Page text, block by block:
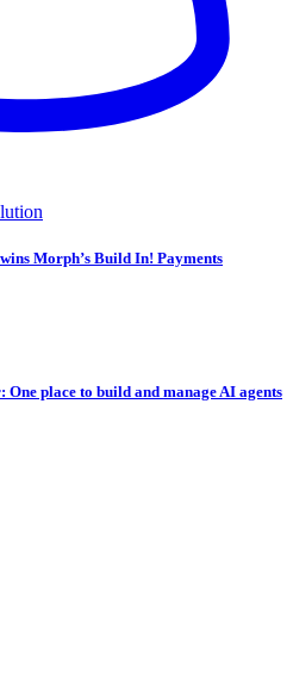
Morph’s Build In! Payments
place to build and manage AI agents